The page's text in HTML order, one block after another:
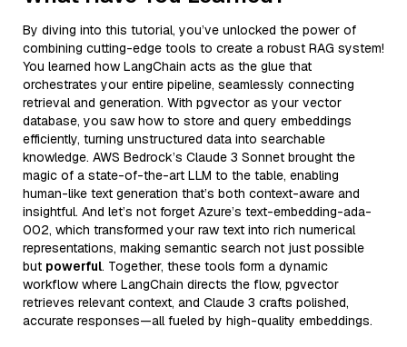
By diving into this tutorial, you’ve unlocked the power of
combining cutting-edge tools to create a robust RAG system!
You learned how LangChain acts as the glue that
orchestrates your entire pipeline, seamlessly connecting
retrieval and generation. With pgvector as your vector
database, you saw how to store and query embeddings
efficiently, turning unstructured data into searchable
knowledge. AWS Bedrock’s Claude 3 Sonnet brought the
magic of a state-of-the-art LLM to the table, enabling
human-like text generation that’s both context-aware and
insightful. And let’s not forget Azure’s text-embedding-ada-
002, which transformed your raw text into rich numerical
representations, making semantic search not just possible
but powerful. Together, these tools form a dynamic
workflow where LangChain directs the flow, pgvector
retrieves relevant context, and Claude 3 crafts polished,
accurate responses—all fueled by high-quality embeddings.